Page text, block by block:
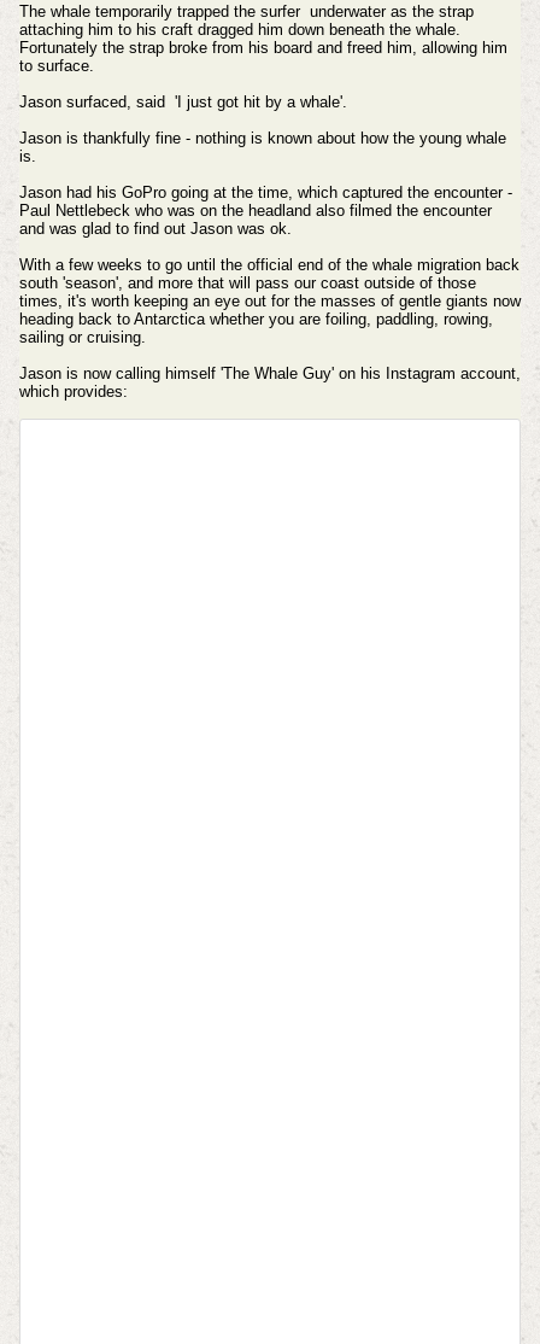
The whale temporarily trapped the surfer underwater as the strap
attaching him to his craft dragged him down beneath the whale.
Fortunately the strap broke from his board and freed him, allowing him
to surface.
Jason surfaced, said 'I just got hit by a whale'.
Jason is thankfully fine - nothing is known about how the young whale
is.
Jason had his GoPro going at the time, which captured the encounter -
Paul Nettlebeck who was on the headland also filmed the encounter
and was glad to find out Jason was ok.
With a few weeks to go until the official end of the whale migration back
south 'season', and more that will pass our coast outside of those
times, it's worth keeping an eye out for the masses of gentle giants now
heading back to Antarctica whether you are foiling, paddling, rowing,
sailing or cruising.
Jason is now calling himself 'The Whale Guy' on his Instagram account,
which provides: